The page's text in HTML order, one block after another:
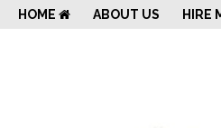
HOME ABOUT US HIRE